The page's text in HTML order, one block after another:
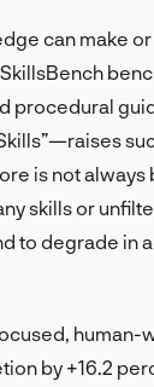
can make or
procedural
is not always
skills or
to degrade in
human-
by +16.2